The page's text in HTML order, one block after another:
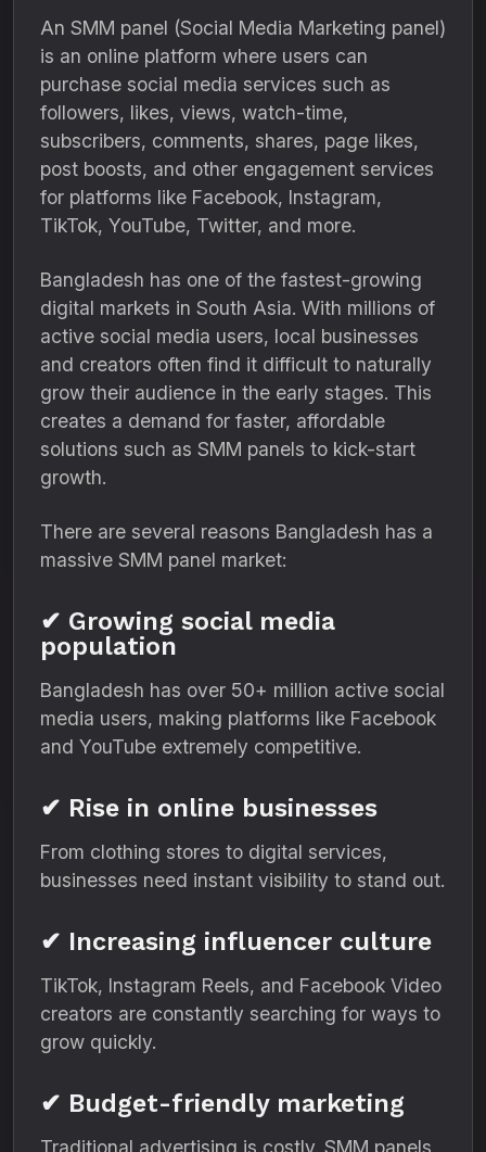
An SMM panel (Social Media Marketing panel)
is an online platform where users can
purchase social media services such as
followers, likes, views, watch-time,
subscribers, comments, shares, page likes,
post boosts, and other engagement services
for platforms like Facebook, Instagram,
TikTok, YouTube, Twitter, and more.
Bangladesh has one of the fastest-growing
digital markets in South Asia. With millions of
active social media users, local businesses
and creators often find it difficult to naturally
grow their audience in the early stages. This
creates a demand for faster, affordable
solutions such as SMM panels to kick-start
growth.
There are several reasons Bangladesh has a
massive SMM panel market:
✔ Growing social media
population
Bangladesh has over 50+ million active social
media users, making platforms like Facebook
and YouTube extremely competitive.
✔ Rise in online businesses
From clothing stores to digital services,
businesses need instant visibility to stand out.
✔ Increasing influencer culture
TikTok, Instagram Reels, and Facebook Video
creators are constantly searching for ways to
grow quickly.
✔ Budget-friendly marketing
Traditional advertising is costly. SMM panels